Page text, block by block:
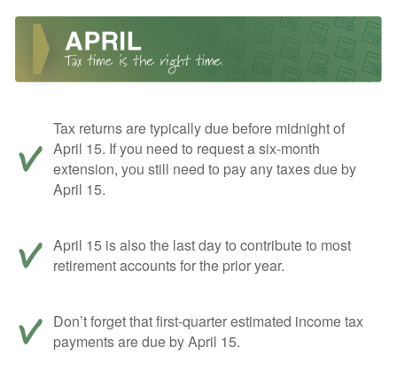
Tax returns are typically due before midnight of
April 15. If you need to request a six-month
extension, you still need to pay any taxes due by
April 15.
April 15 is also the last day to contribute to most
retirement accounts for the prior year.
Don’t forget that first-quarter estimated income tax
payments are due by April 15.